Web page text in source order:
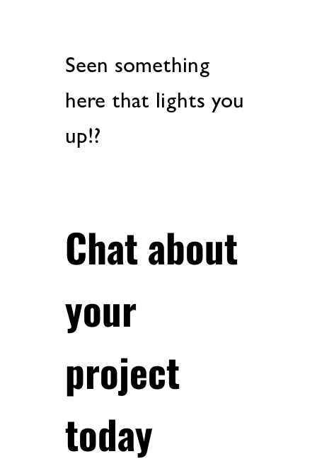
Seen something
here that lights you
up!?
Chat about
your
project
today